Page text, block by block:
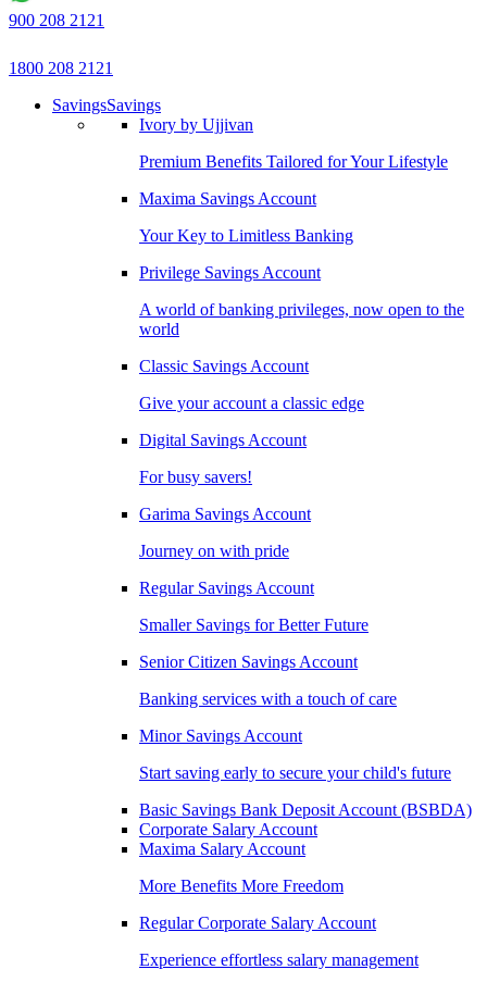
900 208 2121
1800 208 2121
SavingsSavings
Ivory by Ujjivan
Premium Benefits Tailored for Your Lifestyle
Maxima Savings Account
Your Key to Limitless Banking
Privilege Savings Account
A world of banking privileges, now open to the
world
Classic Savings Account
Give your account a classic edge
Digital Savings Account
For busy savers!
Garima Savings Account
Journey on with pride
Regular Savings Account
Smaller Savings for Better Future
Senior Citizen Savings Account
Banking services with a touch of care
Minor Savings Account
Start saving early to secure your child's future
Basic Savings Bank Deposit Account (BSBDA)
Corporate Salary Account
Maxima Salary Account
More Benefits More Freedom
Regular Corporate Salary Account
Experience effortless salary management